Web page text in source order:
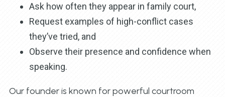
Ask how often they appear in family court,
Request examples of high-conflict cases
they’ve tried, and
Observe their presence and confidence when
speaking.
Our founder is known for powerful courtroom